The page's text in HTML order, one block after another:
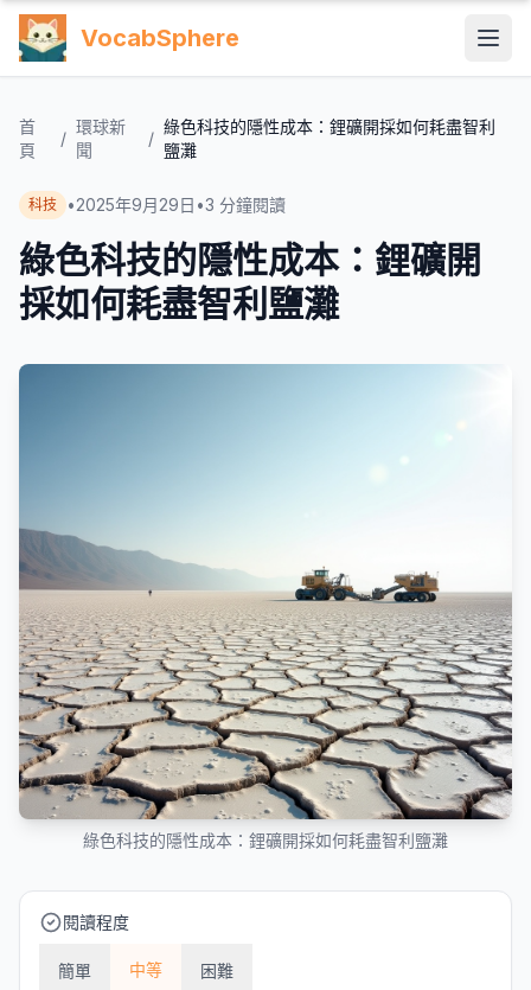
VocabSphere
首
頁
/
環球新
聞
/
綠色科技的隱性成本：鋰礦開採如何耗盡智利
鹽灘
科技 •2025年9月29日 •3 分鐘閱讀
綠色科技的隱性成本：鋰礦開
採如何耗盡智利鹽灘
綠色科技的隱性成本：鋰礦開採如何耗盡智利鹽灘
閱讀程度
簡單 中等 困難